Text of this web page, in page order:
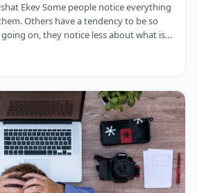
notice everything
Others have a tendency to be so
on, they notice less about what is
than less. So, when I see the following
has three mitzvot that include loving -
…